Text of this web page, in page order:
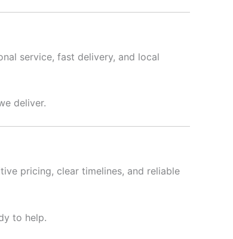
service, fast delivery, and local
deliver.
pricing, clear timelines, and reliable
to help.